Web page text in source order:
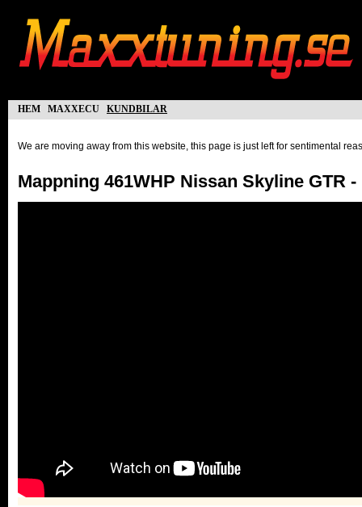
hem maxxecu kundbilar
We are moving away from this website, this page is just left for sentimental
Mappning 461WHP Nissan Skyline GTR